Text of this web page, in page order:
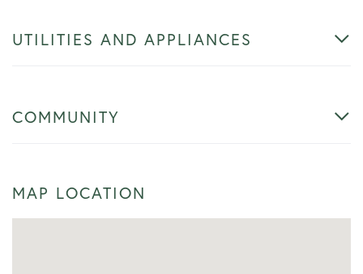
UTILITIES AND APPLIANCES
COMMUNITY
MAP LOCATION